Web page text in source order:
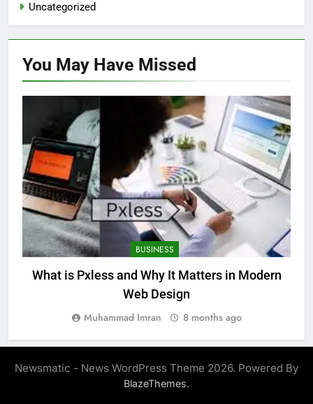
Uncategorized
You May Have Missed
BUSINESS
What is Pxless and Why It Matters in Modern
Web Design
Muhammad Imran 8 months ago
Newsmatic - News WordPress Theme 2026. Powered By
BlazeThemes.